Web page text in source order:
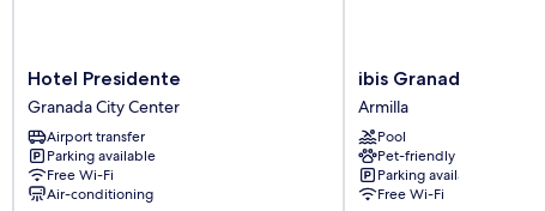
Hotel
Presidente
Granada
City
Center
Hotel Presidente
Granada City Center
Airport transfer
Parking available
Free Wi-Fi
Air-conditioning
ibis
Granada
Armilla
ibis Granada
Armilla
Pool
Pet-friendly
Parking available
Free Wi-Fi